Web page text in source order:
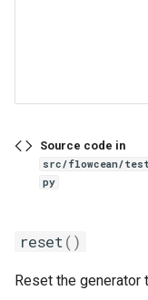
Source code in
src/flowcean/
py
reset()
Reset the generator